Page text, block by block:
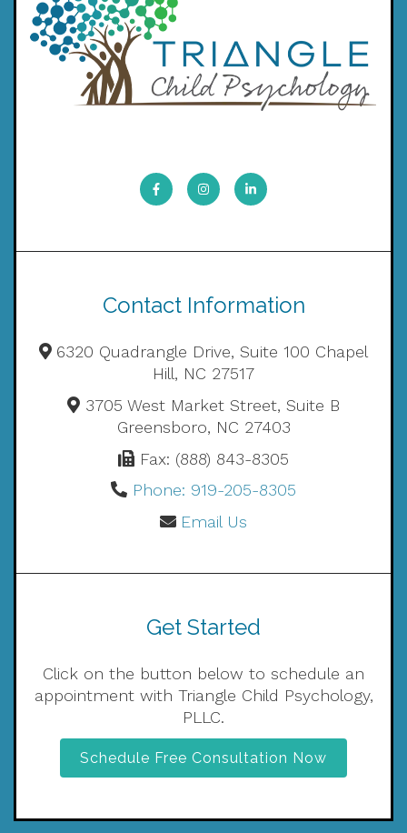
Contact Information
6320 Quadrangle Drive, Suite 100 Chapel
Hill, NC 27517
3705 West Market Street, Suite B
Greensboro, NC 27403
Fax: (888) 843-8305
Phone: 919-205-8305
Email Us
Get Started
Click on the button below to schedule an
appointment with Triangle Child Psychology,
PLLC.
Schedule Free Consultation Now